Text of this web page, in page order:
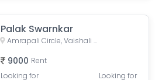
Palak Swarnkar
Amrapali Circle, Vaishali Nagar, Jaipur, Rajasthan, India
9000 Rent
Looking for
Looking for